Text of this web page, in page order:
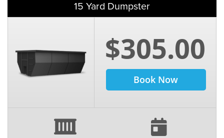
15 Yard Dumpster
$305.00
Book Now